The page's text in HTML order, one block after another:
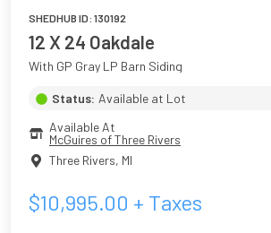
SHEDHUB ID: 130192
12 X 24 Oakdale
With GP Gray LP Barn Siding
Status: Available at Lot
Available At
McGuires of Three Rivers
Three Rivers, MI
$10,995.00 + Taxes